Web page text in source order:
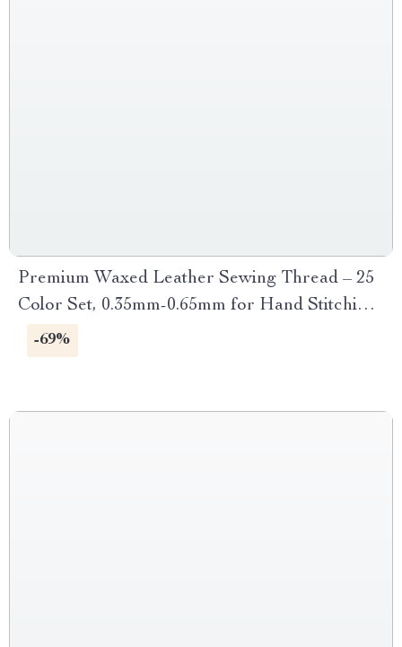
Premium Waxed Leather Sewing Thread – 25
Color Set, 0.35mm-0.65mm for Hand Stitching
and Crafting
-69%